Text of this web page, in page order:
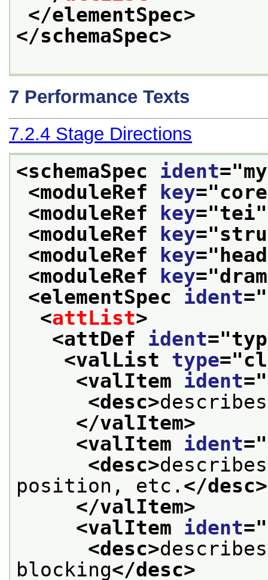
</elementSpec>
</schemaSpec>
7 Performance Texts
7.2.4 Stage Directions
<schemaSpec ident="
<moduleRef
key="core
<moduleRef
key="tei
<moduleRef
key="
<moduleRef
key="
<moduleRef
key="
<elementSpec ident="
<attList>
<attDef ident="
<valList type="
<valItem ident="
<desc>
</valItem>
<valItem ident="
<desc>
position, etc. </desc>
</valItem>
<valItem ident="
<desc>
blocking</desc>